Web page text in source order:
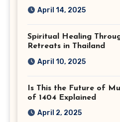
April 14, 2025
Spiritual Healing
Retreats in Thailand
April 10, 2025
Is This the Future of
of 1404 Explained
April 2, 2025